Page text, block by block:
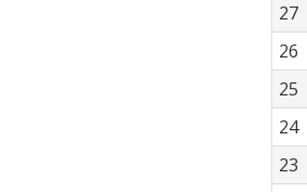
27
26
25
24
23